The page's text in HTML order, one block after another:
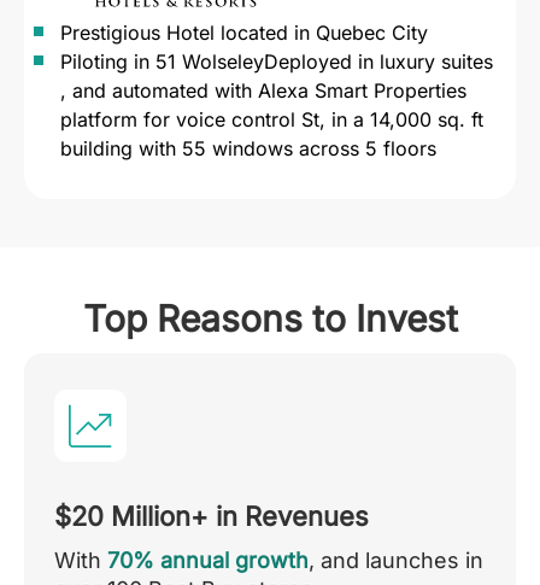
Prestigious Hotel located in Quebec City
Piloting in 51 WolseleyDeployed in luxury suites
, and automated with Alexa Smart Properties
platform for voice control St, in a 14,000 sq. ft
building with 55 windows across 5 floors
Top Reasons to Invest
$20 Million+ in Revenues
With 70% annual growth, and launches in